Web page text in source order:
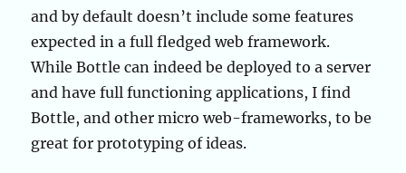
and by default doesn’t include some features
expected in a full fledged web framework.
While Bottle can indeed be deployed to a server
and have full functioning applications, I find
Bottle, and other micro web-frameworks, to be
great for prototyping of ideas.